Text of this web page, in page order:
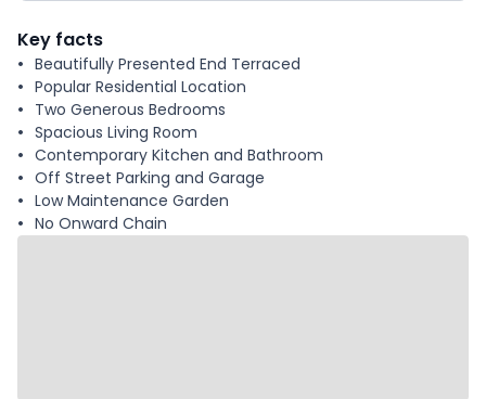
Key facts
Beautifully Presented End Terraced
Popular Residential Location
Two Generous Bedrooms
Spacious Living Room
Contemporary Kitchen and Bathroom
Off Street Parking and Garage
Low Maintenance Garden
No Onward Chain